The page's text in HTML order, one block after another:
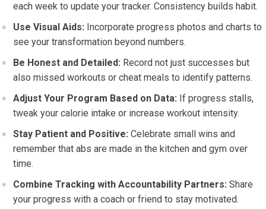
each week to update your tracker. Consistency builds habit.
Use Visual Aids: Incorporate progress photos and charts to
see your transformation beyond numbers.
Be Honest and Detailed: Record not just successes but
also missed workouts or cheat meals to identify patterns.
Adjust Your Program Based on Data: If progress stalls,
tweak your calorie intake or increase workout intensity.
Stay Patient and Positive: Celebrate small wins and
remember that abs are made in the kitchen and gym over
time.
Combine Tracking with Accountability Partners: Share
your progress with a coach or friend to stay motivated.